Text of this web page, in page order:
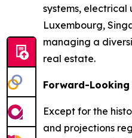
systems, electrical
Luxembourg,
managing a
real estate.
Forward-
Except for the
and projections